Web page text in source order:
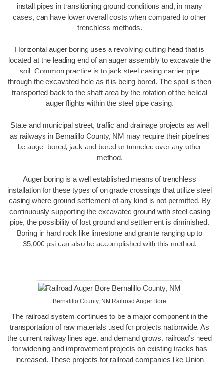
install pipes in transitioning ground conditions and, in many
cases, can have lower overall costs when compared to other
trenchless methods.
Horizontal auger boring uses a revolving cutting head that is
located at the leading end of an auger assembly to excavate the
soil. Common practice is to jack steel casing carrier pipe
through the excavated hole as it is being bored. The spoil is then
transported back to the shaft area by the rotation of the helical
auger flights within the steel pipe casing.
State and municipal street, traffic and drainage projects as well
as railways in Bernalillo County, NM may require their pipelines
be auger bored, jack and bored or tunneled over any other
method.
Auger boring is a well established means of trenchless
installation for these types of on grade crossings that utilize steel
casing where ground settlement of any kind is not permitted. By
continuously supporting the excavated ground with steel casing
pipe, the possibility of lost ground and settlement is diminished.
Boring in hard rock like limestone and granite ranging up to
35,000 psi can also be accomplished with this method.
Bernalillo County, NM Railroad Auger Bore
The railroad system continues to be a major component in the
transportation of raw materials used for projects nationwide. As
the current railway lines age, and demand grows, railroad’s need
for widening and improvement projects on existing tracks has
increased. These projects for railroad companies like Union